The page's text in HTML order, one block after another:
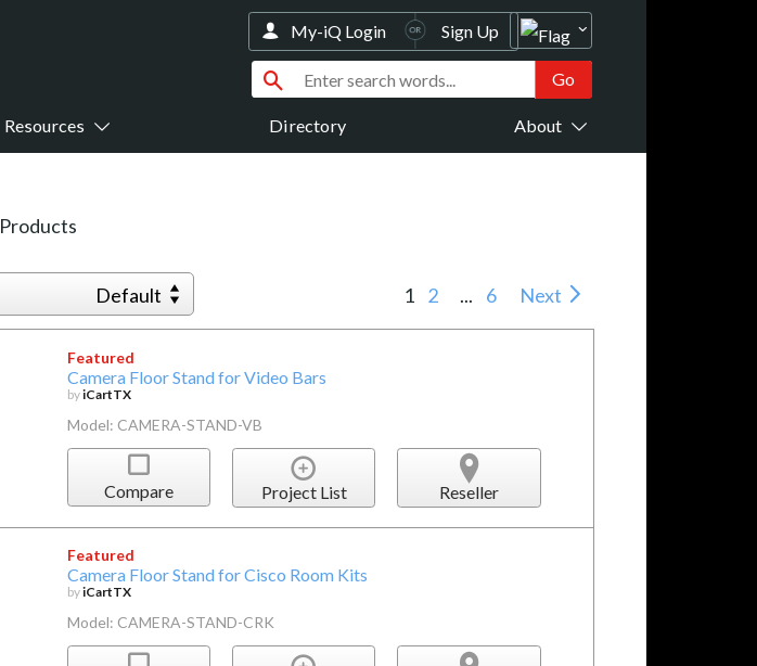
Resources Directory About
My-iQ Login Sign Up
Products
Default 1 2 ... 6 Next
Featured
Camera Floor Stand for Video Bars
byiCartTX
Model: CAMERA-STAND-VB
Compare Project List Reseller
Featured
Camera Floor Stand for Cisco Room Kits
byiCartTX
Model: CAMERA-STAND-CRK